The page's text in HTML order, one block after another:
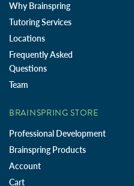
Why Brainspring
Tutoring Services
Locations
Frequently Asked
Questions
Team
BRAINSPRING STORE
Professional Development
Brainspring Products
Account
Cart